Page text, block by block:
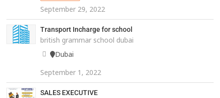
September 29, 2022
Transport Incharge for school
british grammar school dubai
Dubai
September 1, 2022
SALES EXECUTIVE